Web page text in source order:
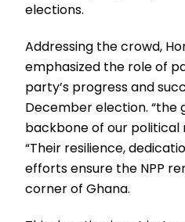
elections.
Addressing the crowd,
emphasized the role of
party’s progress and
December election. “the
backbone of our political
“Their resilience,
efforts ensure the NPP
corner of Ghana.